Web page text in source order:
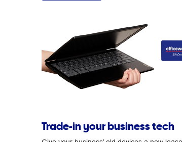
Trade-in your business tech